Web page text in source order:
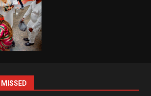
MISSED